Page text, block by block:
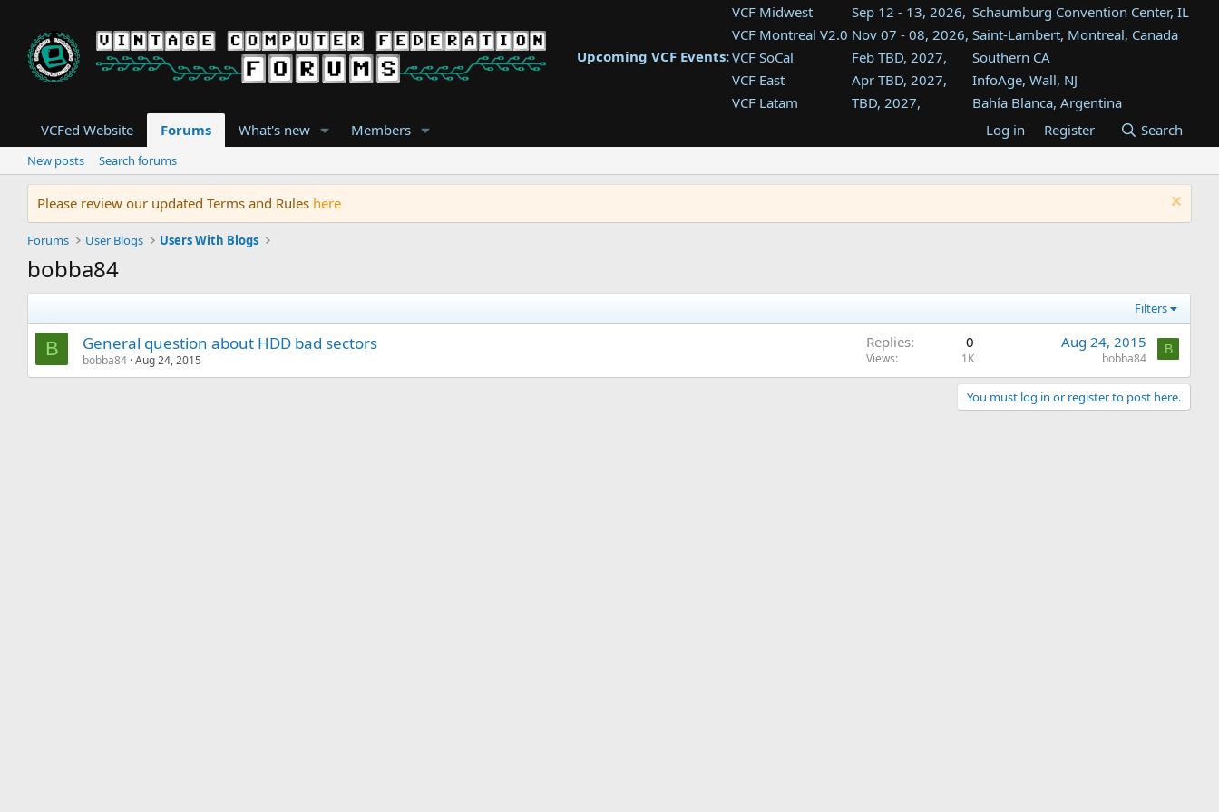
Upcoming VCF Events:
VCF Midwest Sep 12 - 13, 2026, Schaumburg Convention Center, IL
VCF Montreal V2.0 Nov 07 - 08, 2026, Saint-Lambert, Montreal, Canada
VCF SoCal
Feb TBD, 2027,
Southern CA
VCF East
Apr TBD, 2027,
InfoAge, Wall, NJ
VCF Latam
TBD, 2027,
Bahía Blanca, Argentina
Tukwila, WA
VCF Southwest
TBD, 2027,
Westin Dallas Fort Worth Airport
VCF Southeast
Aug TBD, 2027,
Atlanta, GA
VCFed Website Forums What's new Members Log in Register Search
New posts Search forums
Please review our updated Terms and Rules here
Forums User Blogs Users With Blogs
bobba84
Filters
B General question about HDD bad sectors
bobba84 Aug 24, 2015
Replies 0
Views 1K
Aug 24, 2015
bobba84
B
You must log in or register to post here.